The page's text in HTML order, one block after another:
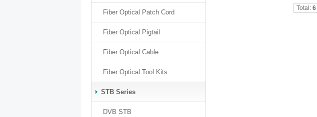
Fiber Optical Patch Cord
Fiber Optical Pigtail
Fiber Optical Cable
Fiber Optical Tool Kits
STB Series
DVB STB
Total: 6